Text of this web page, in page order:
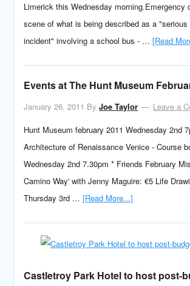
Limerick this Wednesday morning.Emergency
scene of what is being described as a "serious
incident" involving a school bus - …[Read
Events at The Hunt Museum
January 26, 2011 ByJoe Taylor
Leave a
Hunt Museum february 2011 Wednesday 2nd
Architecture of Renaissance Venice - Course
Wednesday 2nd 7.30pm * Friends February
Camino Way' with Jenny Maguire: €5 Life
Thursday 3rd …[Read More...]
Castletroy Park Hotel to host post-